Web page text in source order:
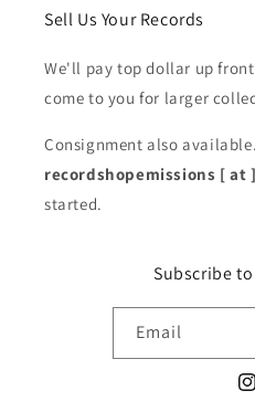
Sell Us Your Records
We'll pay top dollar up
come to you for larger
Consignment also
recordshopemissions [ at
started.
Subscribe
Email